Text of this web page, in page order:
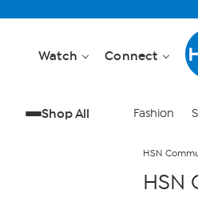
Watch Connect
Shop All Fashion
HSN
HSN